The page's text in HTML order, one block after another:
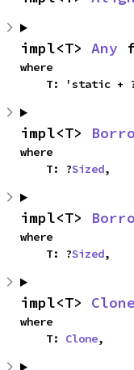
impl<T> Any
where
T: 'static +
impl<T>
where
    T: ?
Sized,
impl<T>
where
    T: ?
Sized,
impl<T>
where
    T:
Clone,